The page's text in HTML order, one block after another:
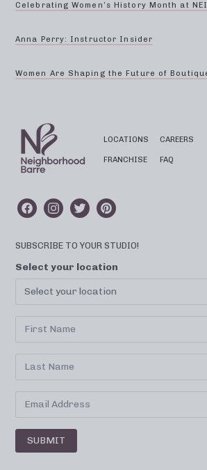
Celebrating Women’s History Month at
Anna Perry: Instructor Insider
Women Are Shaping the Future of
LOCATIONS
FRANCHISE
CAREERS
FAQ
SUBSCRIBE TO YOUR STUDIO!
Select your location
SUBMIT